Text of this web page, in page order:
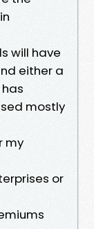
will have
either a
mostly
my
or